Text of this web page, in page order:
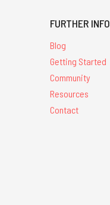
FURTHER INFO
Blog
Getting Started
Community
Resources
Contact